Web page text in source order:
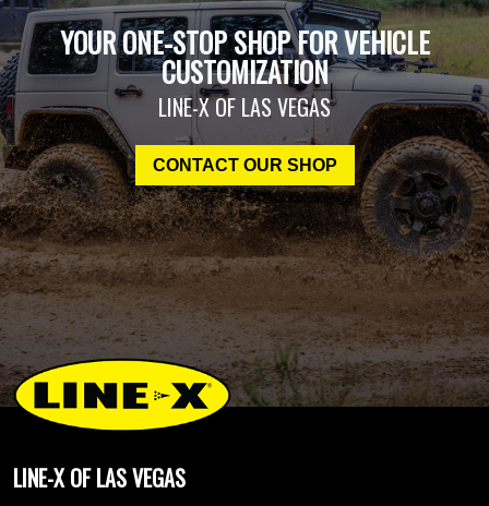
YOUR ONE-STOP SHOP FOR VEHICLE
CUSTOMIZATION
LINE-X OF LAS VEGAS
CONTACT OUR SHOP
LINE-X OF LAS VEGAS